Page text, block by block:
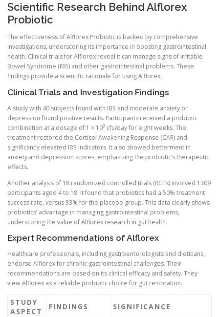
Scientific Research Behind Alflorex
Probiotic
The effectiveness of Alflorex Probiotic is backed by comprehensive
investigations, underscoring its importance in boosting gastrointestinal
health. Clinical trials for Alflorex reveal it can manage signs of Irritable
Bowel Syndrome (IBS) and other gastrointestinal problems. These
findings provide a scientific rationale for using Alflorex.
Clinical Trials and Investigation Findings
A study with 40 subjects found with IBS and moderate anxiety or
depression found positive results. Participants received a probiotic
combination at a dosage of 1 × 109 cfu/day for eight weeks. The
treatment restored the Cortisol Awakening Response (CAR) and
significantly elevated IBS indicators. It also showed betterment in
anxiety and depression scores, emphasizing the probiotic’s therapeutic
effects.
Another analysis of 18 randomized controlled trials (RCTs) involved 1309
participants aged 4 to 18. It found that probiotics had a 50% treatment
success rate, versus 33% for the placebo group. This data clearly shows
probiotics’ advantage in managing gastrointestinal problems,
underscoring the value of Alflorex research in gut health.
Expert Recommendations of Alflorex
Healthcare professionals, including gastroenterologists and dietitians,
endorse Alflorex for chronic gastrointestinal challenges. Their
recommendations are based on its clinical efficacy and safety. They
view Alflorex as a reliable probiotic choice for gut restoration.
STUDY
ASPECT
FINDINGS SIGNIFICANCE